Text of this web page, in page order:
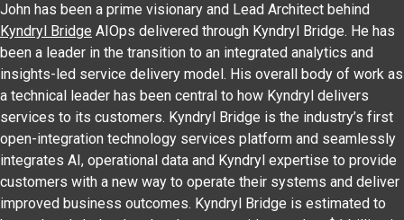
John has been a prime visionary and Lead Architect behind
Kyndryl Bridge AIOps delivered through Kyndryl Bridge. He has
been a leader in the transition to an integrated analytics and
insights-led service delivery model. His overall body of work as
a technical leader has been central to how Kyndryl delivers
services to its customers. Kyndryl Bridge is the industry’s first
open-integration technology services platform and seamlessly
integrates AI, operational data and Kyndryl expertise to provide
customers with a new way to operate their systems and deliver
improved business outcomes. Kyndryl Bridge is estimated to